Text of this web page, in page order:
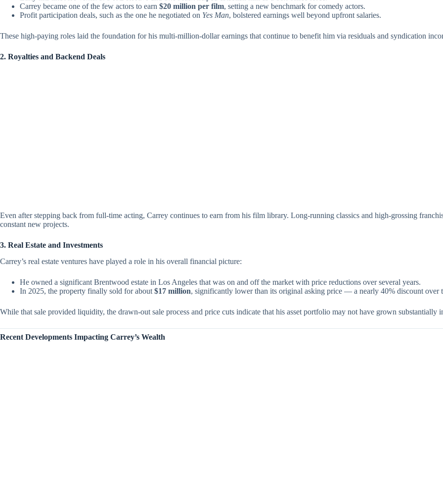
Carrey became one of the few actors to earn $20 million per film, setting a new benchmark for comedy actors.
Profit participation deals, such as the one he negotiated on Yes Man, bolstered earnings well beyond upfront salaries.
These high-paying roles laid the foundation for his multi-million-dollar earnings that continue to benefit him via residuals and syndication
2. Royalties and Backend Deals
Even after stepping back from full-time acting, Carrey continues to earn from his film library. Long-running classics and high-grossing
constant new projects.
3. Real Estate and Investments
Carrey’s real estate ventures have played a role in his overall financial picture:
He owned a significant Brentwood estate in Los Angeles that was on and off the market with price reductions over several years.
In 2025, the property finally sold for about $17 million, significantly lower than its original asking price — a nearly 40% discount over
While that sale provided liquidity, the drawn-out sale process and price cuts indicate that his asset portfolio may not have grown substantially
Recent Developments Impacting Carrey’s Wealth